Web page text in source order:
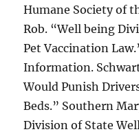
Humane Society of
Rob. “Well being
Pet Vaccination
Information.
Would Punish
Beds.” Southern
Division of State